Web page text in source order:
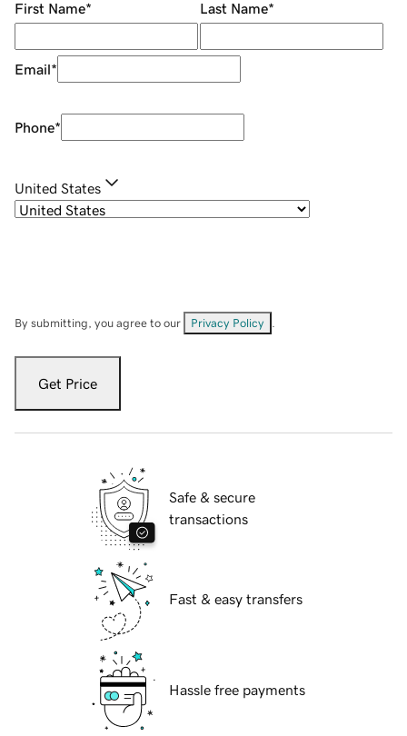
First Name* Last Name*
Email*
Phone*
United States
By submitting, you agree to our Privacy Policy
Get Price
Safe & secure
transactions
Fast & easy transfers
Hassle free payments